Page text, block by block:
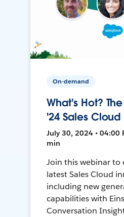
On-demand
What's Hot?
'24 Sales
July 30, 2024 • 04:00
min
Join this webinar to
latest Sales Cloud
including new
capabilities with
Conversation